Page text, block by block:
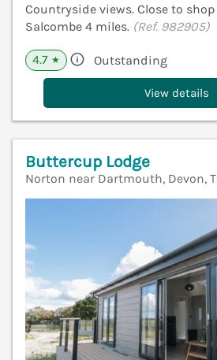
Countryside views. Close to
Salcombe 4 miles. (Ref. 982905)
4.7 ★ Outstanding
View details
Buttercup Lodge
Norton near Dartmouth, Devon,